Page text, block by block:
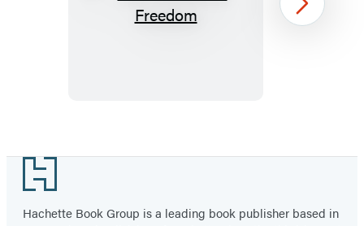
The
1
Next
Footer
Hachette Book Group is a leading book publisher based in